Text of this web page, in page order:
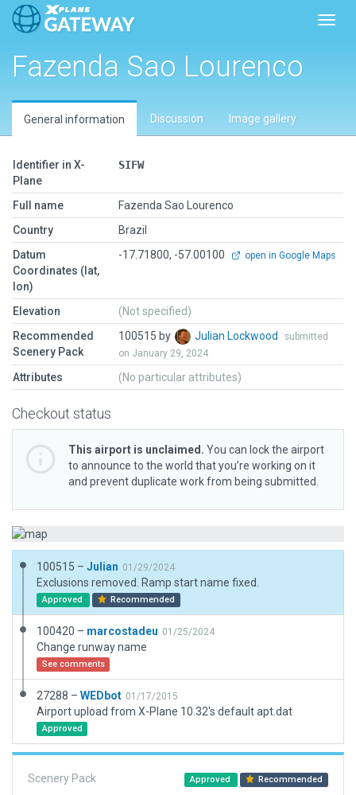
Fazenda Sao Lourenco
General information Discussion Image gallery
Identifier in X-
Plane
SIFW
Full name
Fazenda Sao Lourenco
Country
Brazil
Datum
Coordinates (lat,
lon)
-17.71800, -57.00100 open in Google Maps
Elevation
(Not specified)
Recommended
Scenery Pack
100515 by Julian Lockwood
submitted
on January 29, 2024
Attributes (No particular attributes)
Checkout status
This airport is unclaimed. You can lock the airport
to announce to the world that you’re working on it
and prevent duplicate work from being submitted.
100515 – Julian 01/29/2024
Exclusions removed. Ramp start name fixed.
Approved Recommended
100420 – marcostadeu 01/25/2024
Change runway name
See comments
27288 – WEDbot 01/17/2015
Airport upload from X-Plane 10.32's default apt.dat
Approved
Scenery Pack Approved Recommended